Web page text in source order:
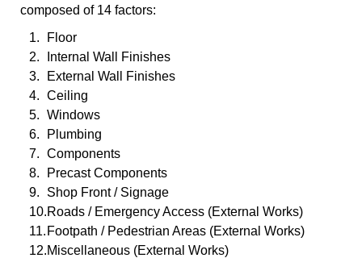
composed of 14 factors:
1.
Floor
2.
Internal Wall Finishes
3.
External Wall Finishes
4. Ceiling
5. Windows
6.
Plumbing
7. Components
8.
Precast Components
9.
Shop Front / Signage
10.Roads / Emergency Access (External Works)
11. Footpath / Pedestrian Areas (External Works)
12.Miscellaneous (External Works)